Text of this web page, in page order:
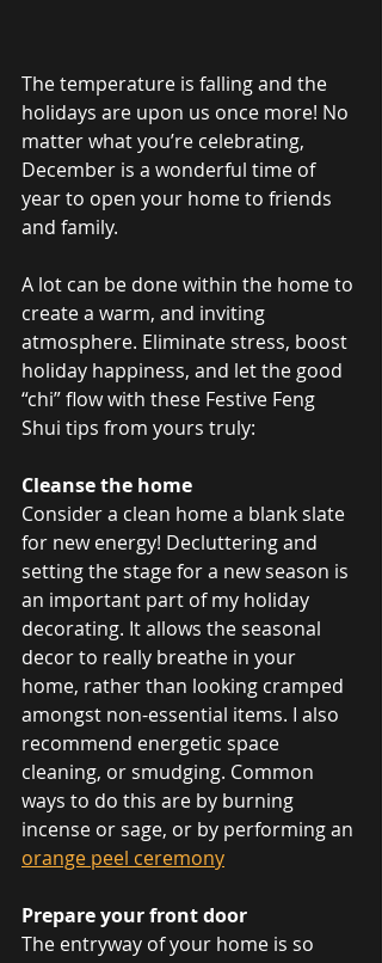
The temperature is falling and the
holidays are upon us once more! No
matter what you’re celebrating,
December is a wonderful time of
year to open your home to friends
and family.
A lot can be done within the home to
create a warm, and inviting
atmosphere. Eliminate stress, boost
holiday happiness, and let the good
“chi” flow with these Festive Feng
Shui tips from yours truly:
Cleanse the home
Consider a clean home a blank slate
for new energy! Decluttering and
setting the stage for a new season is
an important part of my holiday
decorating. It allows the seasonal
decor to really breathe in your
home, rather than looking cramped
amongst non-essential items. I also
recommend energetic space
cleaning, or smudging. Common
ways to do this are by burning
incense or sage, or by performing an
orange peel ceremony
Prepare your front door
The entryway of your home is so